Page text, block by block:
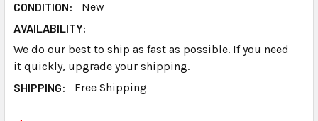
CONDITION:
New
AVAILABILITY:
We do our best to ship as fast as possible. If you need
it quickly, upgrade your shipping.
SHIPPING:
Free Shipping